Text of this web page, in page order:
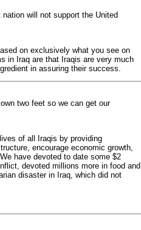
will not support the United
on exclusively what you see on
in Iraq are that Iraqis are very much
in assuring their success.
two feet so we can get our
of all Iraqis by providing
encourage economic growth,
have devoted to date some $2
devoted millions more in food and
disaster in Iraq, which did not